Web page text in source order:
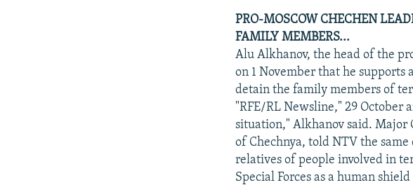
PRO-MOSCOW CHECHEN
FAMILY MEMBERS...
Alu Alkhanov, the head of the
on 1 November that he
detain the family members of
"RFE/RL Newsline," 29 October
situation," Alkhanov said. Major
of Chechnya, told NTV the
relatives of people involved in
Special Forces as a human